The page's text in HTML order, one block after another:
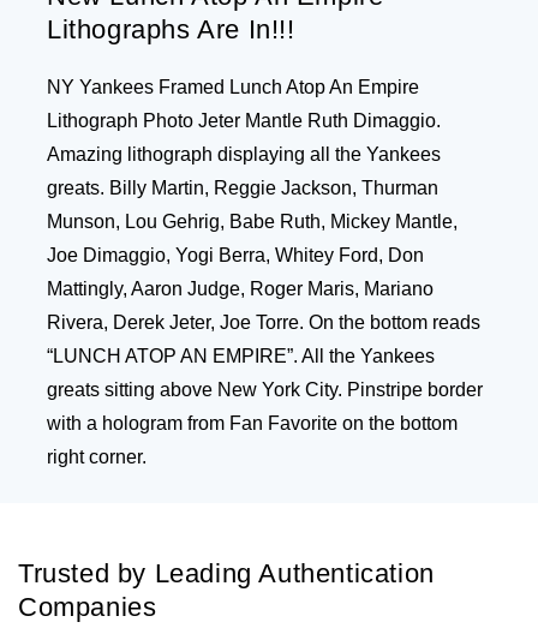
Lithographs Are In!!!
NY Yankees Framed Lunch Atop An Empire
Lithograph Photo Jeter Mantle Ruth Dimaggio.
Amazing lithograph displaying all the Yankees
greats. Billy Martin, Reggie Jackson, Thurman
Munson, Lou Gehrig, Babe Ruth, Mickey Mantle,
Joe Dimaggio, Yogi Berra, Whitey Ford, Don
Mattingly, Aaron Judge, Roger Maris, Mariano
Rivera, Derek Jeter, Joe Torre. On the bottom reads
“LUNCH ATOP AN EMPIRE”. All the Yankees
greats sitting above New York City. Pinstripe border
with a hologram from Fan Favorite on the bottom
right corner.
Trusted by Leading Authentication
Companies